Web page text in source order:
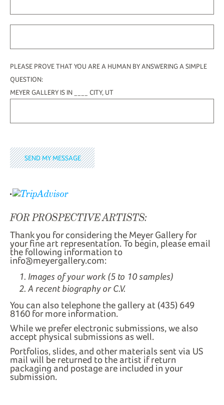
PLEASE PROVE THAT YOU ARE A HUMAN BY ANSWERING A SIMPLE
QUESTION:
MEYER GALLERY IS IN ____ CITY, UT
FOR PROSPECTIVE ARTISTS:
Thank you for considering the Meyer Gallery for
your fine art representation. To begin, please email
the following information to
info@meyergallery.com:
Images of your work (5 to 10 samples)
A recent biography or C.V.
You can also telephone the gallery at (435) 649
8160 for more information.
While we prefer electronic submissions, we also
accept physical submissions as well.
Portfolios, slides, and other materials sent via US
mail will be returned to the artist if return
packaging and postage are included in your
submission.